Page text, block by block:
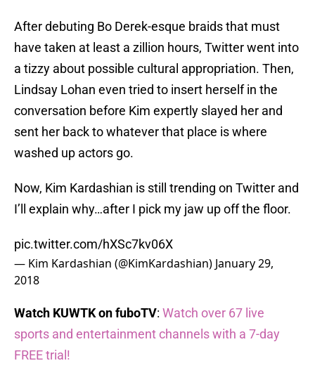
After debuting Bo Derek-esque braids that must
have taken at least a zillion hours, Twitter went into
a tizzy about possible cultural appropriation. Then,
Lindsay Lohan even tried to insert herself in the
conversation before Kim expertly slayed her and
sent her back to whatever that place is where
washed up actors go.
Now, Kim Kardashian is still trending on Twitter and
I’ll explain why…after I pick my jaw up off the floor.
pic.twitter.com/hXSc7kv06X
— Kim Kardashian (@KimKardashian) January 29,
2018
Watch KUWTK on fuboTV: Watch over 67 live
sports and entertainment channels with a 7-day
FREE trial!